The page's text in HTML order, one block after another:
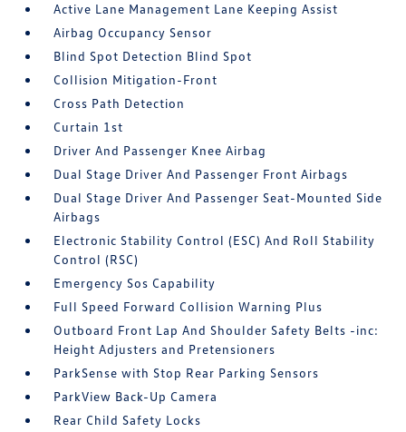
Active Lane Management Lane Keeping Assist
Airbag Occupancy Sensor
Blind Spot Detection Blind Spot
Collision Mitigation-Front
Cross Path Detection
Curtain 1st
Driver And Passenger Knee Airbag
Dual Stage Driver And Passenger Front Airbags
Dual Stage Driver And Passenger Seat-Mounted Side
Airbags
Electronic Stability Control (ESC) And Roll Stability
Control (RSC)
Emergency Sos Capability
Full Speed Forward Collision Warning Plus
Outboard Front Lap And Shoulder Safety Belts -inc:
Height Adjusters and Pretensioners
ParkSense with Stop Rear Parking Sensors
ParkView Back-Up Camera
Rear Child Safety Locks